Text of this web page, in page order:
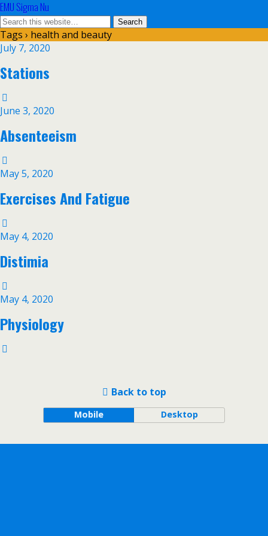
EMU Sigma Nu
Tags › health and beauty
July 7, 2020
Stations
June 3, 2020
Absenteeism
May 5, 2020
Exercises And Fatigue
May 4, 2020
Distimia
May 4, 2020
Physiology
Back to top
Mobile Desktop